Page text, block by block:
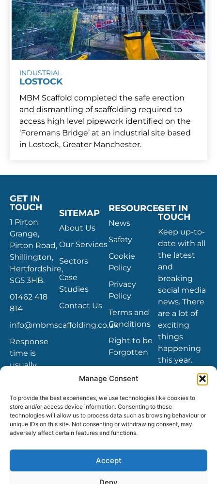
Manage Consent
To provide the best experiences, we use technologies like cookies to
store and/or access device information. Consenting to these
technologies will allow us to process data such as browsing behaviour or
unique IDs on this site. Not consenting or withdrawing consent, may
adversely affect certain features and functions.
Accept
Deny
INDUSTRIAL
LOSTOCK
MBM Scaffold completed the safe erection
and dismantling of scaffolding required to
access high level pipework identified on the
‘Foremans Bridge’ at an industrial site based
in Lostock, Greater Manchester.
GET IN
TOUCH
1 Pirton
Grange,
Pirton Road,
Shillington,
Hertfordshire,
SG5 3HB.
01462 418
814
info@mbmscaffolding.co.uk
Response
time is
usually
SITEMAP
About Us
Our Services
Sectors
Case
Studies
Contact Us
RESOURCES
News
Safety
Cookie
Policy
Privacy
Policy
Terms and
Conditions
Right to be
Forgotten
GET IN
TOUCH
Keep up-to-
date with all
the latest
and
breaking
social media
news. There
are a lot of
exciting
things
happening
this year.
Copyright © 2021 MBM Scaffolding and other
the registered or unregistered trademarks
of MBM Scaffolding LTD. in UK and other